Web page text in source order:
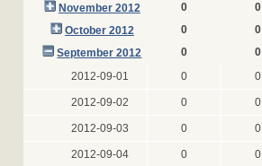
November 2012
0 0
October 2012
0 0
September 2012
0 0
2012-09-01
0 0
2012-09-02 0 0
2012-09-03 0 0
2012-09-04 0 0